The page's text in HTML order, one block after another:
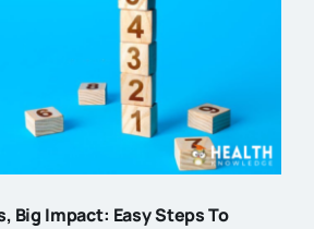
Big Impact: Easy Steps To